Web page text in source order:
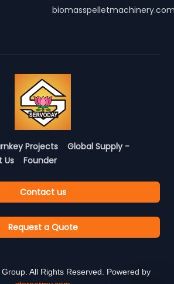
Projects
Global Supply -
Us Founder
Contact us
Request a Quote
All Rights Reserved. Powered by